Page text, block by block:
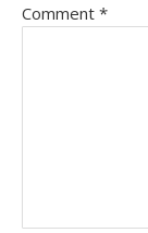
Comment *